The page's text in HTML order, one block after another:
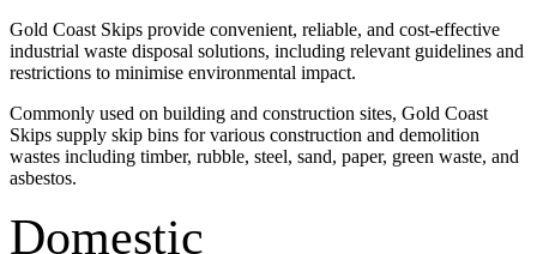
Gold Coast Skips provide convenient, reliable, and cost-effective
industrial waste disposal solutions, including relevant guidelines and
restrictions to minimise environmental impact.
Commonly used on building and construction sites, Gold Coast
Skips supply skip bins for various construction and demolition
wastes including timber, rubble, steel, sand, paper, green waste, and
asbestos.
Domestic